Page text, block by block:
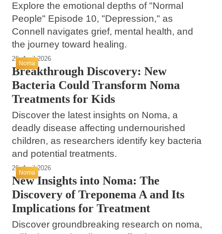
Explore the emotional depths of "Normal
People" Episode 10, "Depression," as
Connell navigates grief, mental health, and
the journey toward healing.
Noma
26. April 2026
Breakthrough Discovery: New
Bacteria Could Transform Noma
Treatments for Kids
Discover the latest insights on Noma, a
deadly disease affecting undernourished
children, as researchers identify key bacteria
and potential treatments.
Noma
26. April 2026
New Insights into Noma: The
Discovery of Treponema A and Its
Implications for Treatment
Discover groundbreaking research on noma,